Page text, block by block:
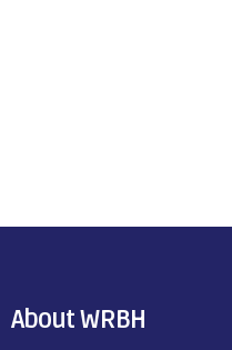
About WRBH